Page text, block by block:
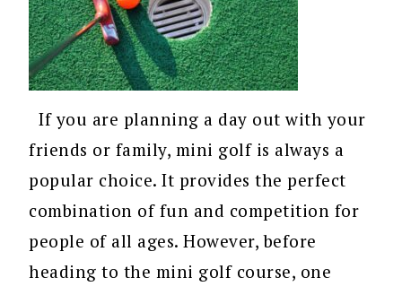
If you are planning a day out with your
friends or family, mini golf is always a
popular choice. It provides the perfect
combination of fun and competition for
people of all ages. However, before
heading to the mini golf course, one